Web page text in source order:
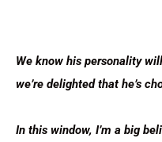
We know his personality
we’re delighted that he’s
In this window, I’m a big